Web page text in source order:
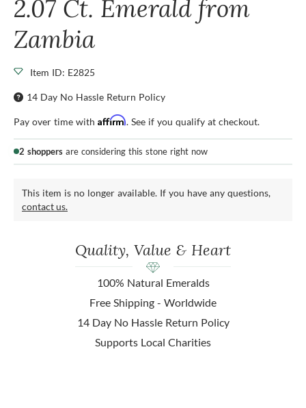
2.07 Ct. Emerald from
Zambia
Item ID: E2825
14 Day No Hassle Return Policy
Pay over time with Affirm. See if you qualify at checkout.
2 shoppers are considering this stone right now
This item is no longer available. If you have any questions,
contact us.
Quality, Value & Heart
100% Natural Emeralds
Free Shipping - Worldwide
14 Day No Hassle Return Policy
Supports Local Charities